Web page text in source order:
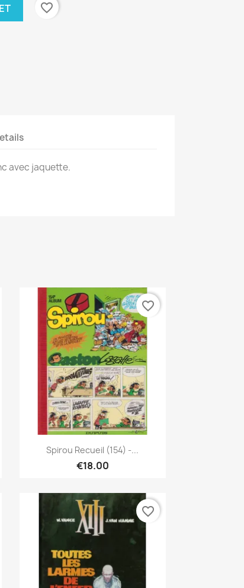
favorite_border
avec jaquette.
 Quick view
Spirou Recueil (154) -...
€18.00
favorite_border
favorite_border